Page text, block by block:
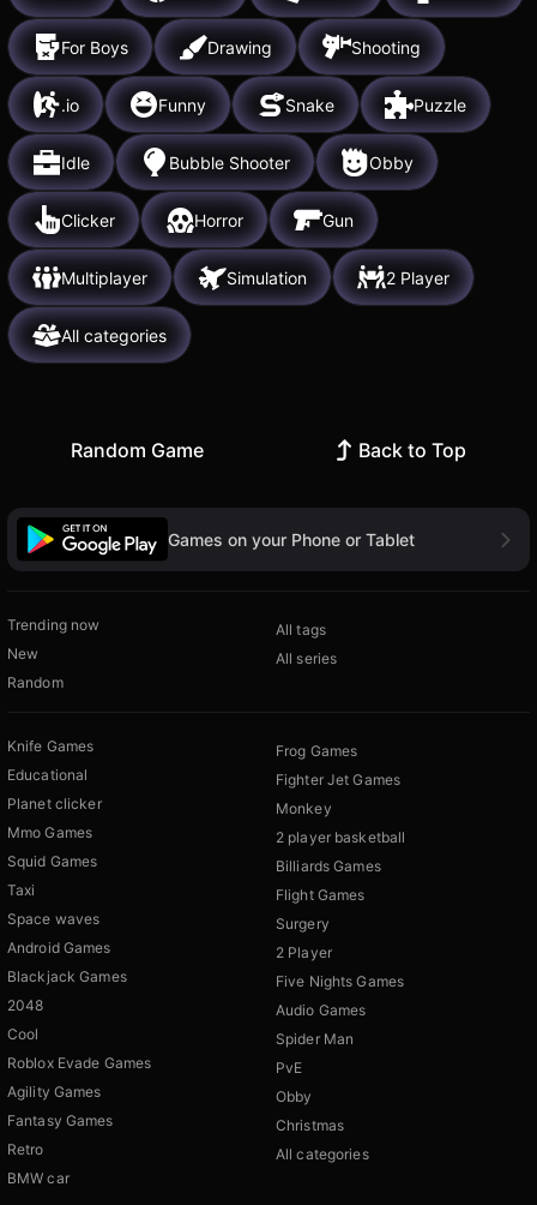
For Boys Drawing Shooting
.io Funny Snake Puzzle
Idle Bubble Shooter Obby
Clicker Horror Gun
Multiplayer Simulation 2 Player
All categories
Random Game Back to Top
Games on your Phone or Tablet
Trending now
New
Random
All tags
All series
Knife Games
Educational
Planet clicker
Mmo Games
Squid Games
Taxi
Space waves
Android Games
Blackjack Games
2048
Cool
Roblox Evade Games
Agility Games
Fantasy Games
Retro
BMW car
Frog Games
Fighter Jet Games
Monkey
2 player basketball
Billiards Games
Flight Games
Surgery
2 Player
Five Nights Games
Audio Games
Spider Man
PvE
Obby
Christmas
All categories